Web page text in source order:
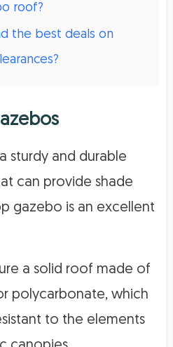
roof?
the best deals on
sturdy and durable
can provide shade
gazebo is an excellent
a solid roof made of
polycarbonate, which
to the elements